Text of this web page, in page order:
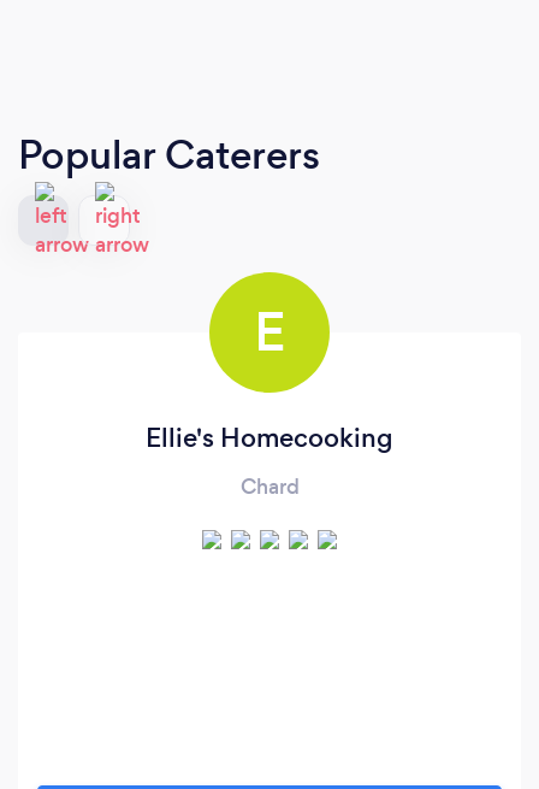
Popular Caterers
E
Ellie's Homecooking
Chard